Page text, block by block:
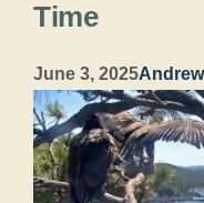
Time
June 3, 2025